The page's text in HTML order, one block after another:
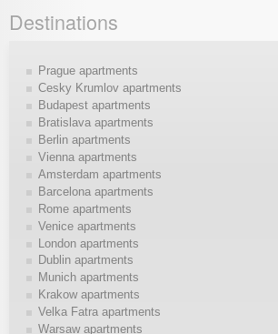
Destinations
Prague apartments
Cesky Krumlov apartments
Budapest apartments
Bratislava apartments
Berlin apartments
Vienna apartments
Amsterdam apartments
Barcelona apartments
Rome apartments
Venice apartments
London apartments
Dublin apartments
Munich apartments
Krakow apartments
Velka Fatra apartments
Warsaw apartments